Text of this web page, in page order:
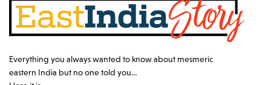
Everything you always wanted to know about mesmeric
eastern India but no one told you…